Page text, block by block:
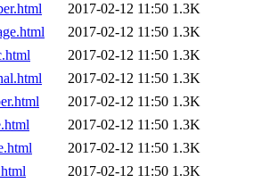
2017-02-12 11:50 1.3K
2017-02-12 11:50 1.3K
2017-02-12 11:50 1.3K
2017-02-12 11:50 1.3K
2017-02-12 11:50 1.3K
2017-02-12 11:50 1.3K
2017-02-12 11:50 1.3K
2017-02-12 11:50 1.3K